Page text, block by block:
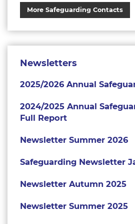
More Safeguarding Contacts
Newsletters
2025/2026 Annual
2024/2025 Annual
Full Report
Newsletter Summer 2026
Safeguarding Newsletter
Newsletter Autumn 2025
Newsletter Summer 2025